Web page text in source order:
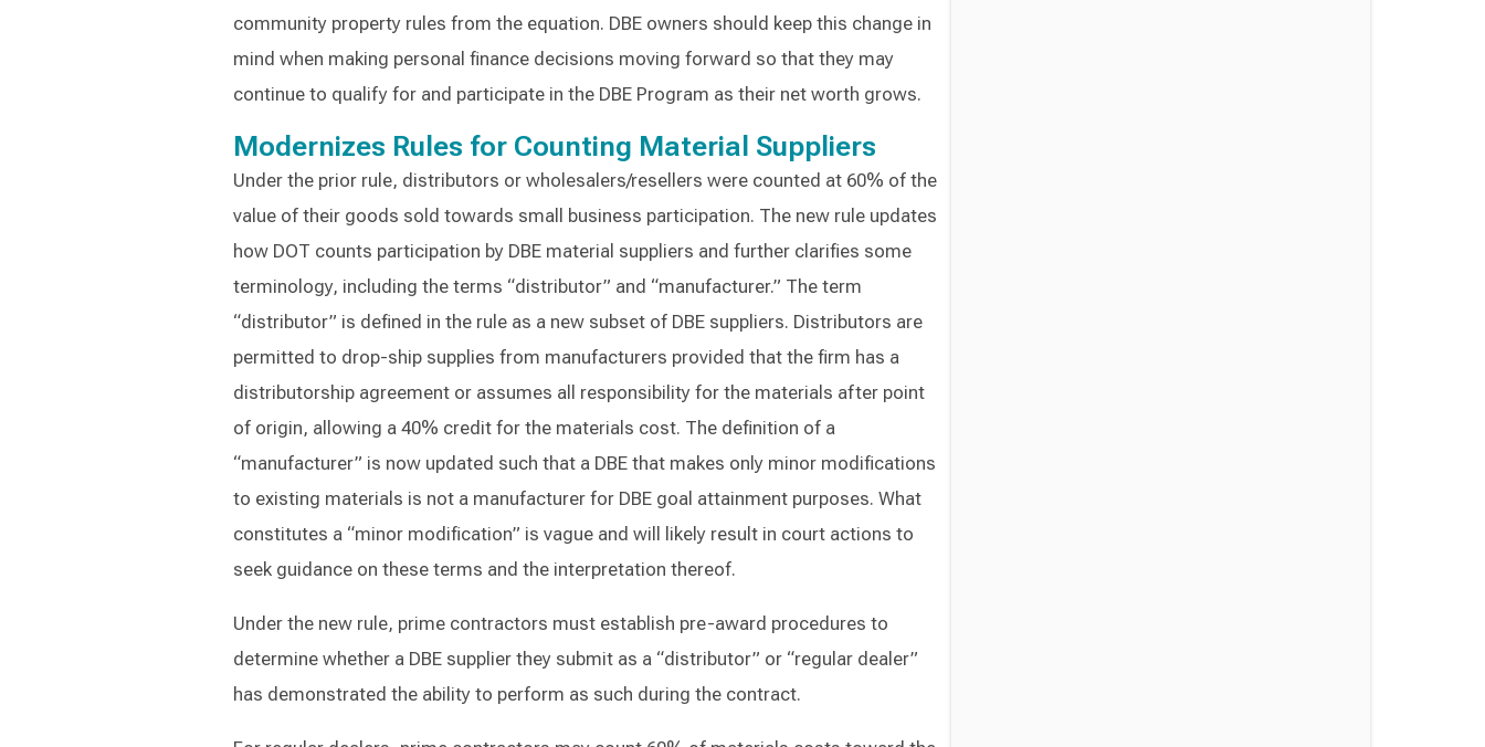
community property rules from the equation. DBE owners should keep this change in
mind when making personal finance decisions moving forward so that they may
continue to qualify for and participate in the DBE Program as their net worth grows.
Modernizes Rules for Counting Material Suppliers
Under the prior rule, distributors or wholesalers/resellers were counted at 60% of the
value of their goods sold towards small business participation. The new rule updates
how DOT counts participation by DBE material suppliers and further clarifies some
terminology, including the terms “distributor” and “manufacturer.” The term
“distributor” is defined in the rule as a new subset of DBE suppliers. Distributors are
permitted to drop-ship supplies from manufacturers provided that the firm has a
distributorship agreement or assumes all responsibility for the materials after point
of origin, allowing a 40% credit for the materials cost. The definition of a
“manufacturer” is now updated such that a DBE that makes only minor modifications
to existing materials is not a manufacturer for DBE goal attainment purposes. What
constitutes a “minor modification” is vague and will likely result in court actions to
seek guidance on these terms and the interpretation thereof.
Under the new rule, prime contractors must establish pre-award procedures to
determine whether a DBE supplier they submit as a “distributor” or “regular dealer”
has demonstrated the ability to perform as such during the contract.